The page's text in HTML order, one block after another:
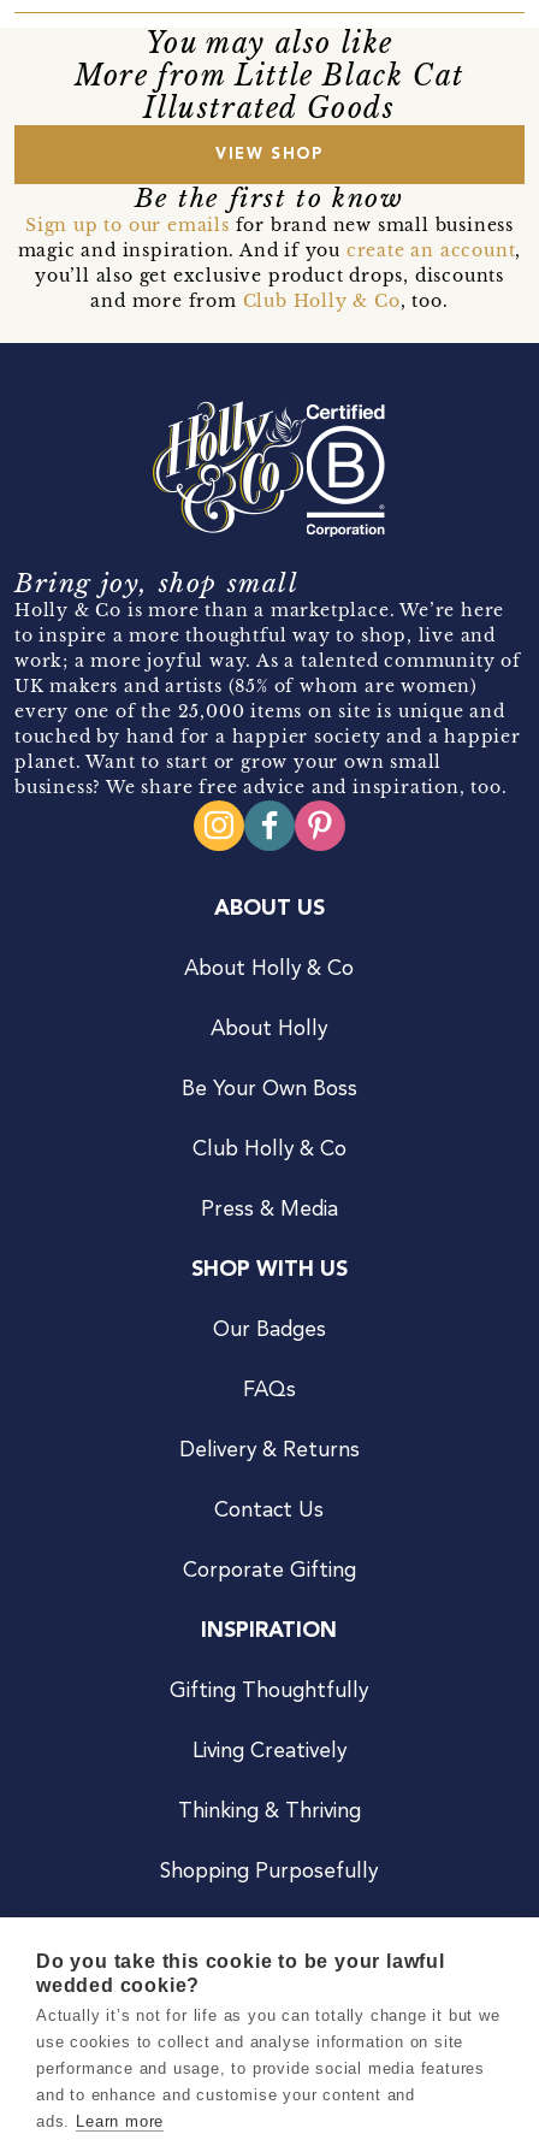
You may also like
More from Little Black Cat
Illustrated Goods
VIEW SHOP
Be the first to know
Sign up to our emails for brand new small business
magic and inspiration. And if you create an account,
you’ll also get exclusive product drops, discounts
and more from Club Holly & Co, too.
Bring joy, shop small
Holly & Co is more than a marketplace. We’re here
to inspire a more thoughtful way to shop, live and
work; a more joyful way. As a talented community of
UK makers and artists (85% of whom are women)
every one of the 25,000 items on site is unique and
touched by hand for a happier society and a happier
planet. Want to start or grow your own small
business? We share free advice and inspiration, too.
ABOUT US
About Holly & Co
About Holly
Be Your Own Boss
Club Holly & Co
Press & Media
SHOP WITH US
Our Badges
FAQs
Delivery & Returns
Contact Us
Corporate Gifting
INSPIRATION
Gifting Thoughtfully
Living Creatively
Thinking & Thriving
Shopping Purposefully
Careers
Do you take this cookie to be your lawful
wedded cookie?
Actually it’s not for life as you can totally change it but we
use cookies to collect and analyse information on site
performance and usage, to provide social media features
and to enhance and customise your content and
ads. Learn more